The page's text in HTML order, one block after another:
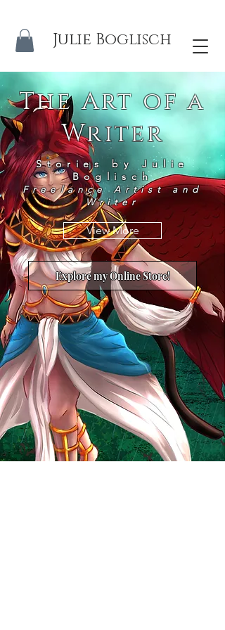
Julie Boglisch
The Art of a
Writer
Stories by Julie
Boglisch
Freelance Artist and
Writer
View More
Explore my Online Store!